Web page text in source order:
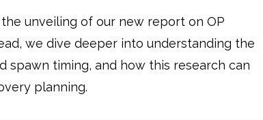
unveiling of our new report on OP
we dive deeper into understanding the
spawn timing, and how this research can
planning.